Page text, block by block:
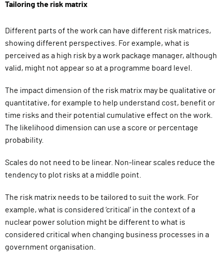
Tailoring the risk matrix
Different parts of the work can have different risk matrices,
showing different perspectives. For example, what is
perceived as a high risk by a work package manager, although
valid, might not appear so at a programme board level.
The impact dimension of the risk matrix may be qualitative or
quantitative, for example to help understand cost, benefit or
time risks and their potential cumulative effect on the work.
The likelihood dimension can use a score or percentage
probability.
Scales do not need to be linear. Non-linear scales reduce the
tendency to plot risks at a middle point.
The risk matrix needs to be tailored to suit the work. For
example, what is considered ‘critical’ in the context of a
nuclear power solution might be different to what is
considered critical when changing business processes in a
government organisation.